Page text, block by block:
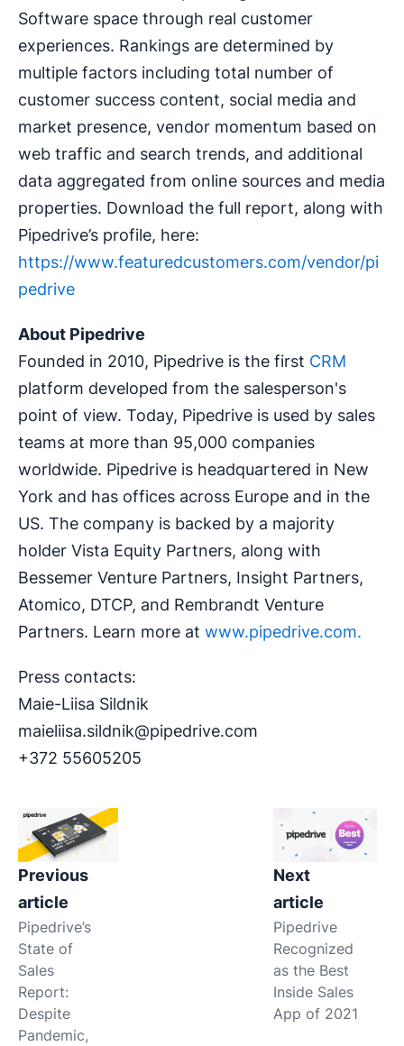
Software space through real customer
experiences. Rankings are determined by
multiple factors including total number of
customer success content, social media and
market presence, vendor momentum based on
web traffic and search trends, and additional
data aggregated from online sources and media
properties. Download the full report, along with
Pipedrive’s profile, here:
https://www.featuredcustomers.com/vendor/pi
pedrive
About Pipedrive
Founded in 2010, Pipedrive is the first CRM
platform developed from the salesperson's
point of view. Today, Pipedrive is used by sales
teams at more than 95,000 companies
worldwide. Pipedrive is headquartered in New
York and has offices across Europe and in the
US. The company is backed by a majority
holder Vista Equity Partners, along with
Bessemer Venture Partners, Insight Partners,
Atomico, DTCP, and Rembrandt Venture
Partners. Learn more at www.pipedrive.com.
Press contacts:
Maie-Liisa Sildnik
maieliisa.sildnik@pipedrive.com
+372 55605205
Previous
article
Pipedrive’s
State of
Sales
Report:
Despite
Pandemic,
Next
article
Pipedrive
Recognized
as the Best
Inside Sales
App of 2021